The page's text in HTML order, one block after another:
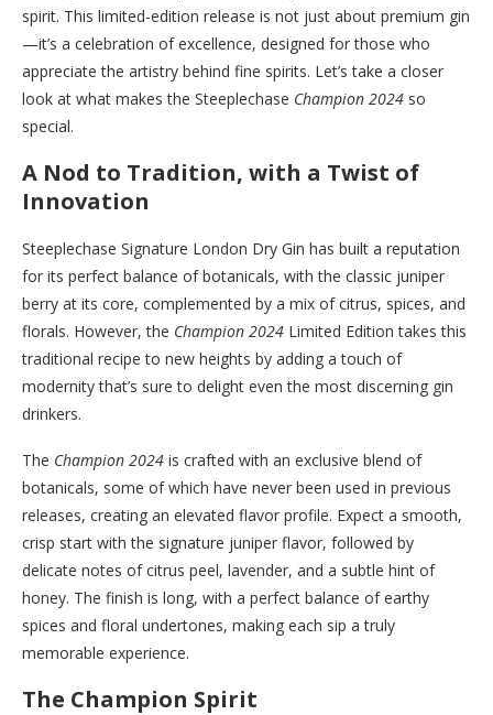
spirit. This limited-edition release is not just about premium gin
—it’s a celebration of excellence, designed for those who
appreciate the artistry behind fine spirits. Let’s take a closer
look at what makes the Steeplechase Champion 2024 so
special.
A Nod to Tradition, with a Twist of
Innovation
Steeplechase Signature London Dry Gin has built a reputation
for its perfect balance of botanicals, with the classic juniper
berry at its core, complemented by a mix of citrus, spices, and
florals. However, the Champion 2024 Limited Edition takes this
traditional recipe to new heights by adding a touch of
modernity that’s sure to delight even the most discerning gin
drinkers.
The Champion 2024 is crafted with an exclusive blend of
botanicals, some of which have never been used in previous
releases, creating an elevated flavor profile. Expect a smooth,
crisp start with the signature juniper flavor, followed by
delicate notes of citrus peel, lavender, and a subtle hint of
honey. The finish is long, with a perfect balance of earthy
spices and floral undertones, making each sip a truly
memorable experience.
The Champion Spirit